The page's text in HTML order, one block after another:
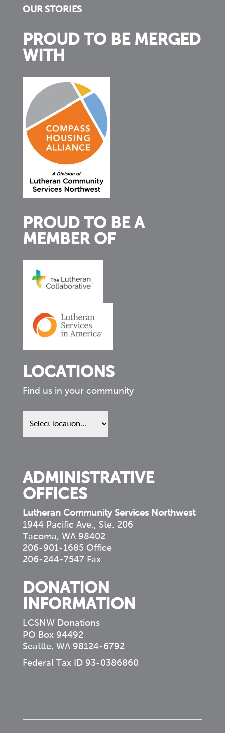
OUR STORIES
PROUD TO BE MERGED
WITH
PROUD TO BE A
MEMBER OF
LOCATIONS
Find us in your community
Find
us
ADMINISTRATIVE
OFFICES
Lutheran Community Services Northwest
1944 Pacific Ave., Ste. 206
Tacoma, WA 98402
206-901-1685 Office
206-244-7547 Fax
DONATION
INFORMATION
LCSNW Donations
PO Box 94492
Seattle, WA 98124-6792
Federal Tax ID 93-0386860